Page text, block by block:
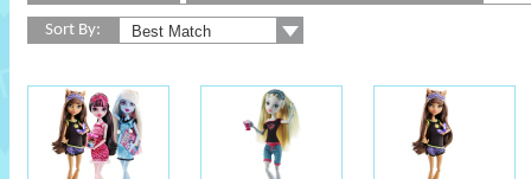
Sort By: